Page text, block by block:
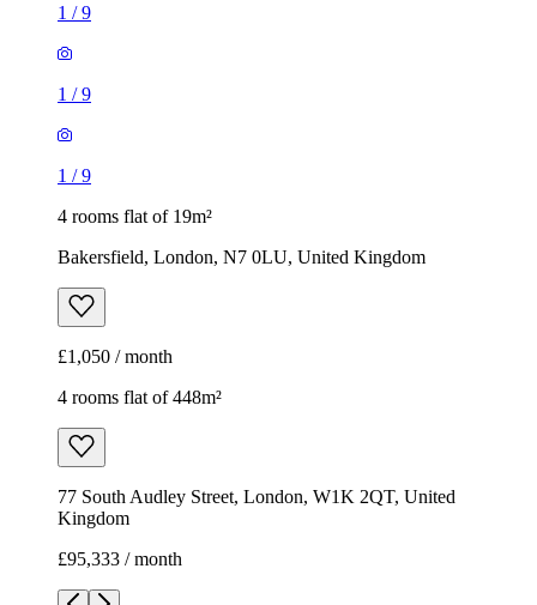
1 /9
1 /9
1 /9
4 rooms flat of 19m²
Bakersfield, London, N7 0LU, United Kingdom
£1,050 / month
4 rooms flat of 448m²
77 South Audley Street, London, W1K 2QT, United
Kingdom
£95,333 / month